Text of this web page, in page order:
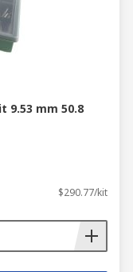
9.53 mm 50.8
$290.77/kit